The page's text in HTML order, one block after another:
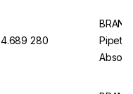
Pack
4.689 280
Type